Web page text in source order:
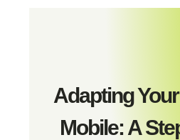
Adapting
Mobile: A